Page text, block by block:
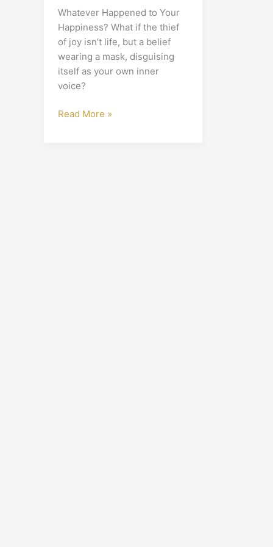
Whatever Happened to Your
Happiness? What if the thief
of joy isn’t life, but a belief
wearing a mask, disguising
itself as your own inner
voice?
Read More »